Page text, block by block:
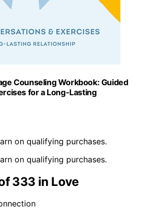
Counseling Workbook: Guided
for a Long-Lasting
on qualifying purchases.
on qualifying purchases.
333 in Love